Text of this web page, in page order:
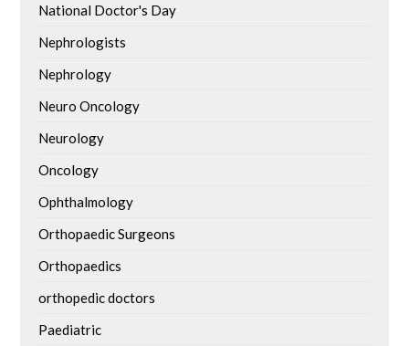
National Doctor's Day
Nephrologists
Nephrology
Neuro Oncology
Neurology
Oncology
Ophthalmology
Orthopaedic Surgeons
Orthopaedics
orthopedic doctors
Paediatric